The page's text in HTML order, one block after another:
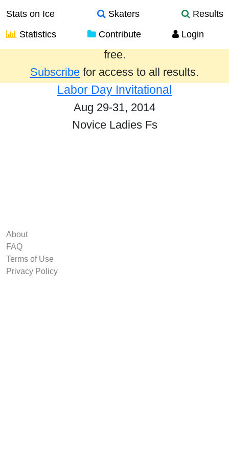
Stats on Ice Skaters
Results
Statistics
Contribute Login
Results from the past year are provided
free.
Subscribe for access to all results.
Labor Day Invitational
Aug 29-31, 2014
Novice Ladies Fs
About
FAQ
Terms of Use
Privacy Policy